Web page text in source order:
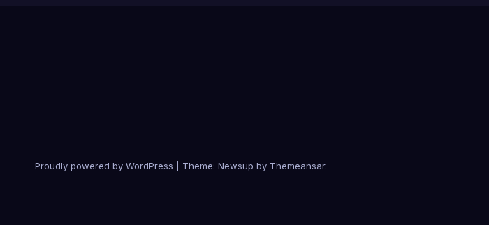
Proudly powered by WordPress Theme: Newsup by Themeansar.